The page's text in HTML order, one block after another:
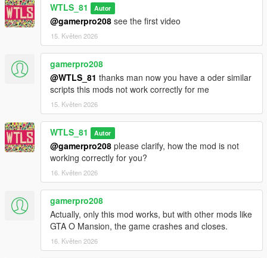
Put "PrivateJet" folder in "scripts" folder!!!!.
(Do the optional extra installation if you want to implement
Cayo Perico).
CHANGELOG
2.1.3 and 2.1.3p:
- Added option to fix game crash sometimes with the enhanced
version of the game.
2.1.2 and 2.1.2p:
- Added compatibility with Private Security Service 4.0 (fixed
heli despawn),
- Removed echo of voice announcement.
2.1.1 and 2.1.1p:
- Added License Verification system.
2.1 and 2.1p:
- Added voice announcements,
- Some fixes.
WTLS_81 Autor
@gamerpro208 see the first video
15. Květen 2026
gamerpro208
@WTLS_81 thanks man now you have a oder similar
scripts this mods not work correctly for me
15. Květen 2026
WTLS_81 Autor
@gamerpro208 please clarify, how the mod is not
working correctly for you?
16. Květen 2026
gamerpro208
Actually, only this mod works, but with other mods like
GTA O Mansion, the game crashes and closes.
16. Květen 2026